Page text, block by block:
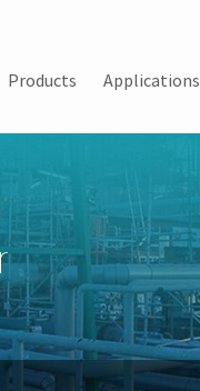
Products Applications